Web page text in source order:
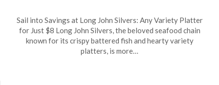
on
April
7,
TheCouponsApp
Sail into Savings at Long John Silvers: Any Variety Platter
for Just $8 Long John Silvers, the beloved seafood chain
known for its crispy battered fish and hearty variety
platters, is more…